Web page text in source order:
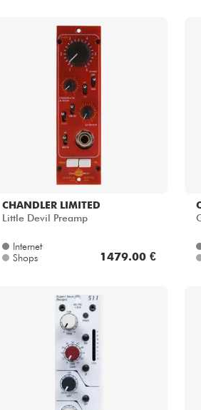
CHANDLER LIMITED
Little Devil Preamp
Internet
Shops
1479.00 €